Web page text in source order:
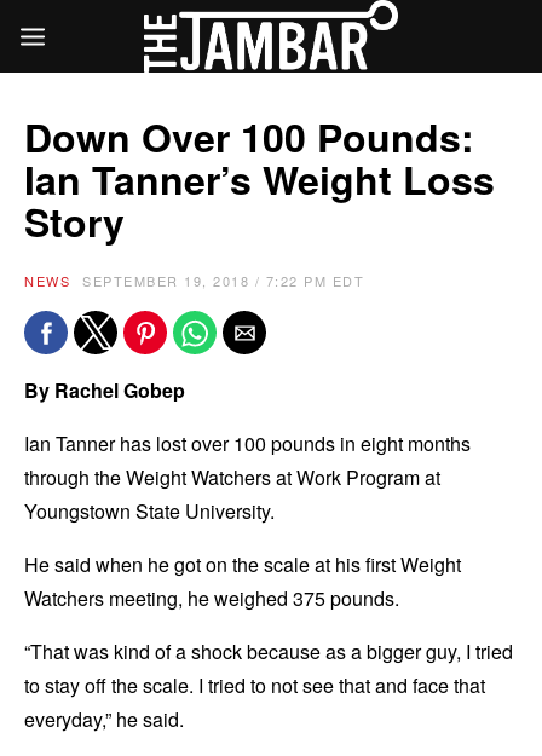
Down Over 100 Pounds:
Ian Tanner’s Weight Loss
Story
NEWS SEPTEMBER 19, 2018 / 7:22 PM EDT
By Rachel Gobep
Ian Tanner has lost over 100 pounds in eight months
through the Weight Watchers at Work Program at
Youngstown State University.
He said when he got on the scale at his first Weight
Watchers meeting, he weighed 375 pounds.
“That was kind of a shock because as a bigger guy, I tried
to stay off the scale. I tried to not see that and face that
everyday,” he said.